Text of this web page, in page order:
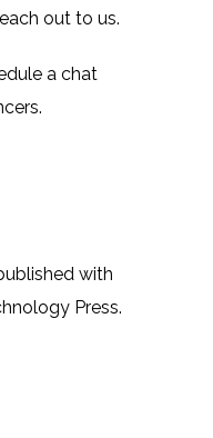
out to us.
a chat
with
Press.